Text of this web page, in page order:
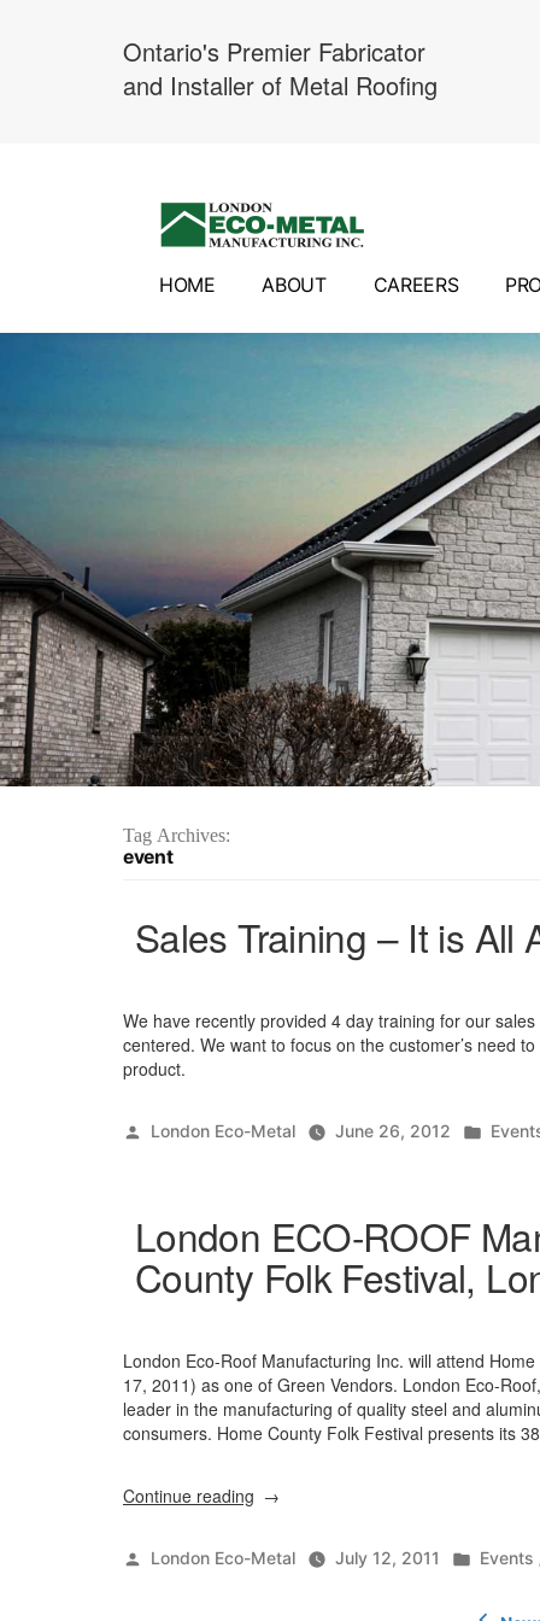
Ontario's Premier Fabricator
and Installer of Metal Roofing
HOME ABOUT CAREERS
Tag Archives:
event
Sales Training – It is All
We have recently provided 4 day training for our
centered. We want to focus on the customer’s need
product.
Posted
London Eco-Metal June 26, 2012
London ECO-ROOF
County Folk Festival,
London Eco-Roof Manufacturing Inc. will attend
17, 2011) as one of Green Vendors. London Eco-
leader in the manufacturing of quality steel and
consumers. Home County Folk Festival presents its
Continue reading “London
Manufacturing
Posted
London Eco-Metal July 12, 2011
Posted
Events